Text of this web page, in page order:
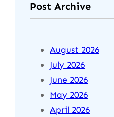
Post Archive
August 2026
July 2026
June 2026
May 2026
April 2026